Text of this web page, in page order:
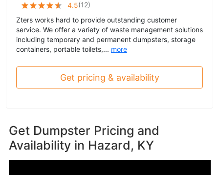
4.5(12)
Zters works hard to provide outstanding customer
service. We offer a variety of waste management solutions
including temporary and permanent dumpsters, storage
containers, portable toilets,... more
Get pricing & availability
Get Dumpster Pricing and
Availability in Hazard, KY